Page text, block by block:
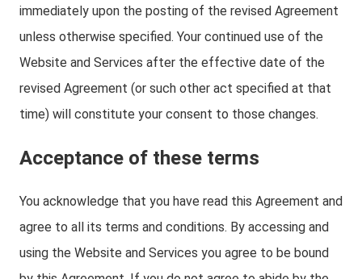
immediately upon the posting of the revised Agreement
unless otherwise specified. Your continued use of the
Website and Services after the effective date of the
revised Agreement (or such other act specified at that
time) will constitute your consent to those changes.
Acceptance of these terms
You acknowledge that you have read this Agreement and
agree to all its terms and conditions. By accessing and
using the Website and Services you agree to be bound